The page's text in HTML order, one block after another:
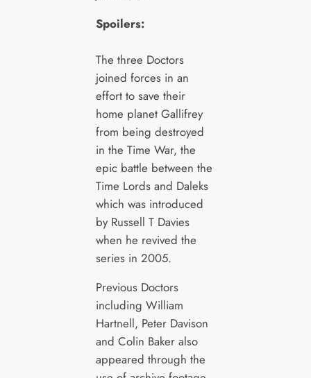
Spoilers:
The three Doctors
joined forces in an
effort to save their
home planet Gallifrey
from being destroyed
in the Time War, the
epic battle between the
Time Lords and Daleks
which was introduced
by Russell T Davies
when he revived the
series in 2005.
Previous Doctors
including William
Hartnell, Peter Davison
and Colin Baker also
appeared through the